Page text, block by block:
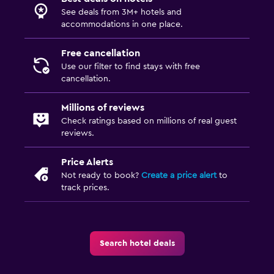
Laundry facilities
Ironing service
Iron and ironing board
Socket near the bed
Wardrobe or closet
See deals from 3M+ hotels and
accommodations in one place.
Free cancellation
Use our filter to find stays with free
cancellation.
Millions of reviews
Check ratings based on millions of real guest
reviews.
Price Alerts
Not ready to book? Create a price alertto
track prices.
Search hotel deals